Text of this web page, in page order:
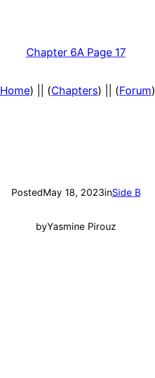
Chapter 6A Page 17
Home) || (Chapters) || (Forum)
PostedMay 18, 2023inSide B
byYasmine Pirouz